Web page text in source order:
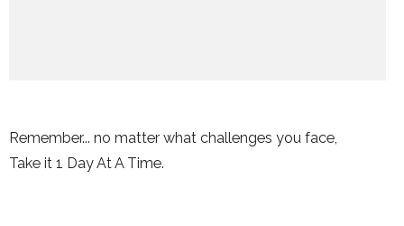
Remember... no matter what challenges you face,
Take it 1 Day At A Time.